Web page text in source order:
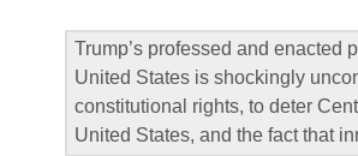
Trump’s professed and enacted
United States is shockingly
constitutional rights, to deter
United States, and the fact that